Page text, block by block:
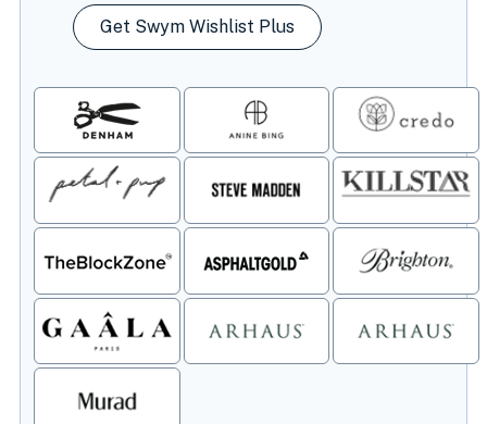
Get Swym Wishlist Plus